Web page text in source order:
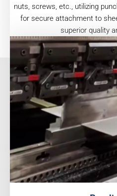
nuts, screws, etc., utilizing
for secure attachment to
superior quality